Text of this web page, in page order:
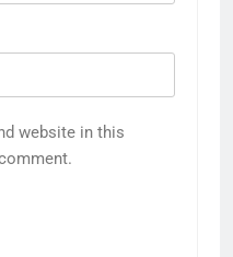
website in this